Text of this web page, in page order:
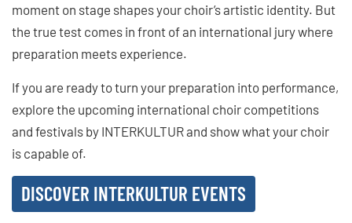
moment on stage shapes your choir’s artistic identity. But
the true test comes in front of an international jury where
preparation meets experience.
If you are ready to turn your preparation into performance,
explore the upcoming international choir competitions
and festivals by INTERKULTUR and show what your choir
is capable of.
DISCOVER INTERKULTUR EVENTS